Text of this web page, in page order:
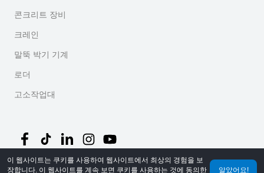
콘크리트 장비
크레인
말뚝 박기 기계
로더
고소작업대
이 웹사이트는 쿠키를 사용하여 웹사이트에서 최상의 경험을 보
장합니다. 이 웹사이트를 계속 보면 쿠키를 사용하는 것에 동의한
알았어요!